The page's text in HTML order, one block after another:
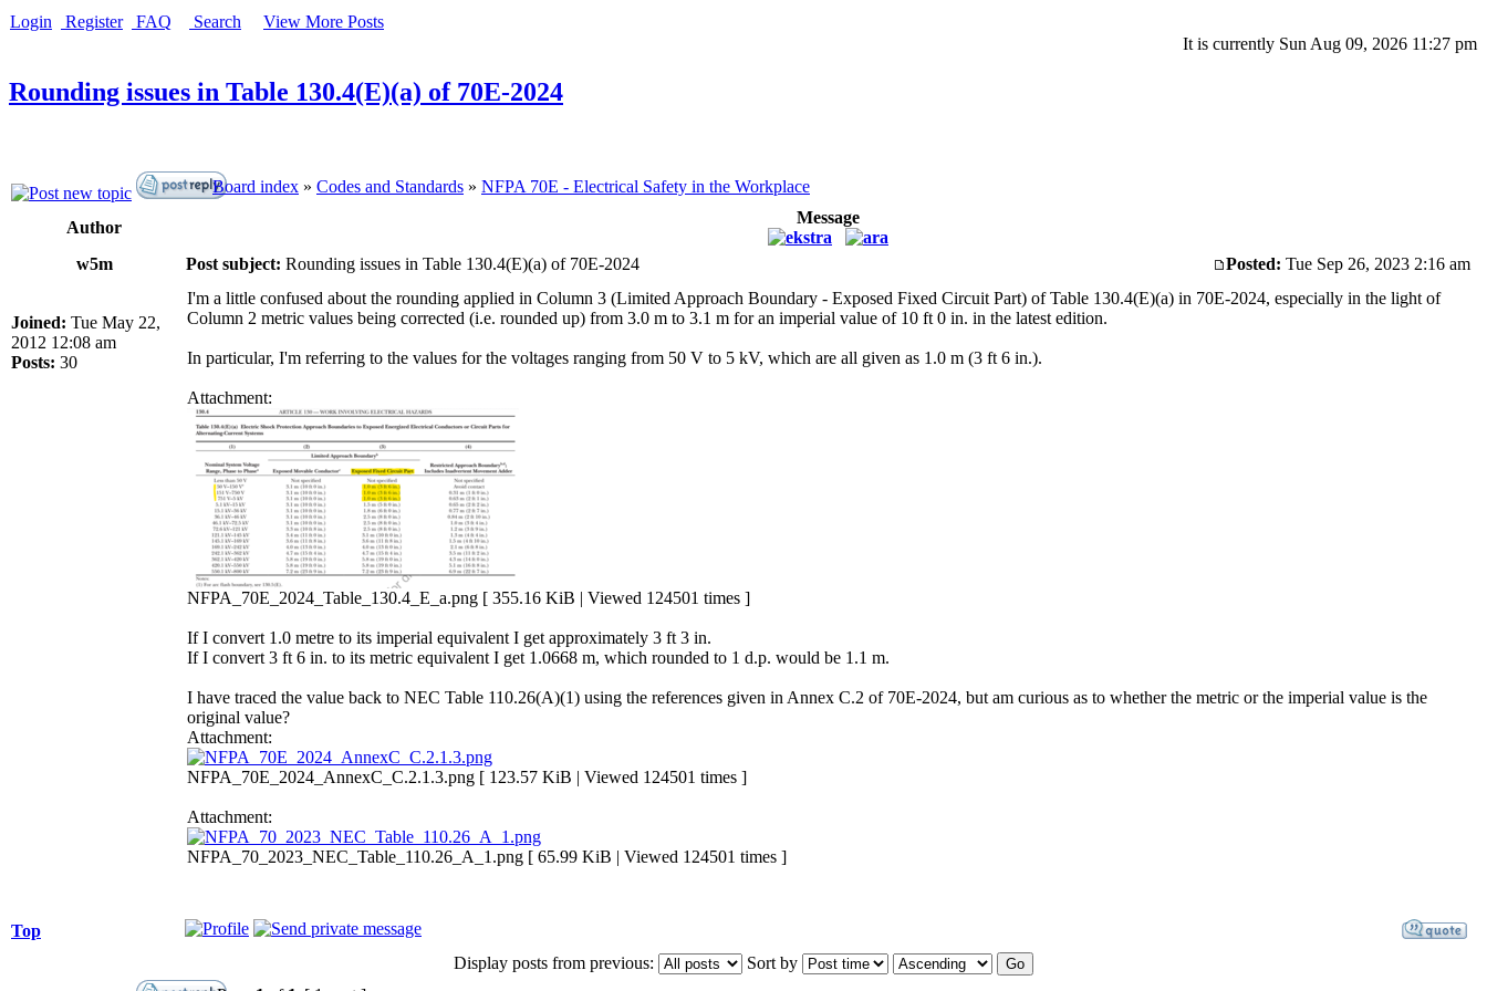
Login Register FAQ Search
View More Posts
It is currently Sun Aug 09, 2026 11:27 pm
Rounding issues in Table 130.4(E)(a) of 70E-2024
Board index » Codes and Standards » NFPA 70E - Electrical Safety in the Workplace
Author
Message
w5m Post subject: Rounding issues in Table 130.4(E)(a) of 70E-2024 Posted: Tue Sep 26, 2023 2:16 am
Joined: Tue May 22,
2012 12:08 am
Posts: 30
I'm a little confused about the rounding applied in Column 3 (Limited Approach Boundary - Exposed Fixed Circuit Part) of Table 130.4(E)(a) in 70E-2024, especially in the light of
Column 2 metric values being corrected (i.e. rounded up) from 3.0 m to 3.1 m for an imperial value of 10 ft 0 in. in the latest edition.
In particular, I'm referring to the values for the voltages ranging from 50 V to 5 kV, which are all given as 1.0 m (3 ft 6 in.).
Attachment:
NFPA_70E_2024_Table_130.4_E_a.png [ 355.16 KiB | Viewed 124501 times ]
If I convert 1.0 metre to its imperial equivalent I get approximately 3 ft 3 in.
If I convert 3 ft 6 in. to its metric equivalent I get 1.0668 m, which rounded to 1 d.p. would be 1.1 m.
I have traced the value back to NEC Table 110.26(A)(1) using the references given in Annex C.2 of 70E-2024, but am curious as to whether the metric or the imperial value is the
original value?
Attachment:
NFPA_70E_2024_AnnexC_C.2.1.3.png [ 123.57 KiB | Viewed 124501 times ]
Attachment:
NFPA_70_2023_NEC_Table_110.26_A_1.png [ 65.99 KiB | Viewed 124501 times ]
Top
Display posts from previous:
Sort by